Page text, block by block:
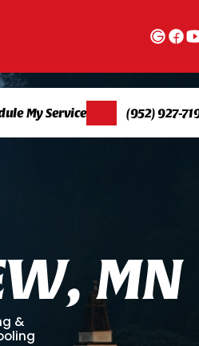
My Service (952) 927-
W, MN
&